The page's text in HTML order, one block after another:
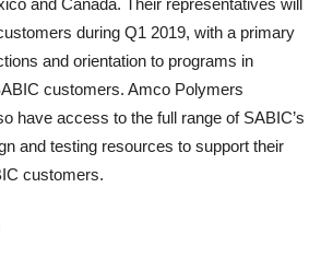
and Canada. Their representatives will
during Q1 2019, with a primary
and orientation to programs in
customers. Amco Polymers
have access to the full range of SABIC’s
and testing resources to support their
customers.